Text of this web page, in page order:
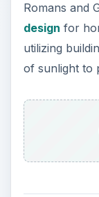
Romans and
design for
utilizing
of sunlight to